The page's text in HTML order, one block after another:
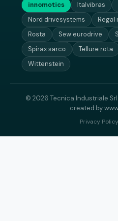
innomotics Italvibras
Nord drivesystems
Regal
Rosta
Sew eurodrive
Spirax sarco
Tellure rota
Wittenstein
© 2026 Tecnica Industriale
created by
Privacy Policy